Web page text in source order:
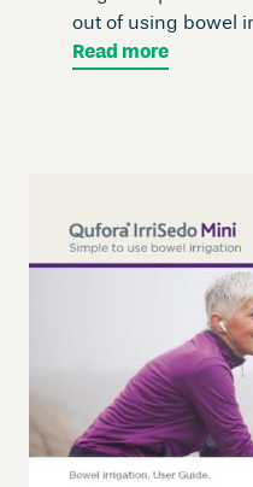
out of using bowel
Read more